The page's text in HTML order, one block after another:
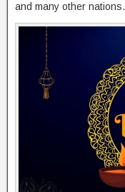
and many other nations.